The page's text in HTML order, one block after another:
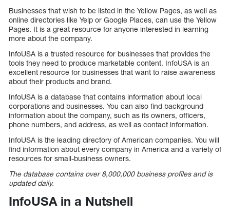
Businesses that wish to be listed in the Yellow Pages, as well as
online directories like Yelp or Google Places, can use the Yellow
Pages. It is a great resource for anyone interested in learning
more about the company.
InfoUSA is a trusted resource for businesses that provides the
tools they need to produce marketable content. InfoUSA is an
excellent resource for businesses that want to raise awareness
about their products and brand.
InfoUSA is a database that contains information about local
corporations and businesses. You can also find background
information about the company, such as its owners, officers,
phone numbers, and address, as well as contact information.
InfoUSA is the leading directory of American companies. You will
find information about every company in America and a variety of
resources for small-business owners.
The database contains over 8,000,000 business profiles and is
updated daily.
InfoUSA in a Nutshell